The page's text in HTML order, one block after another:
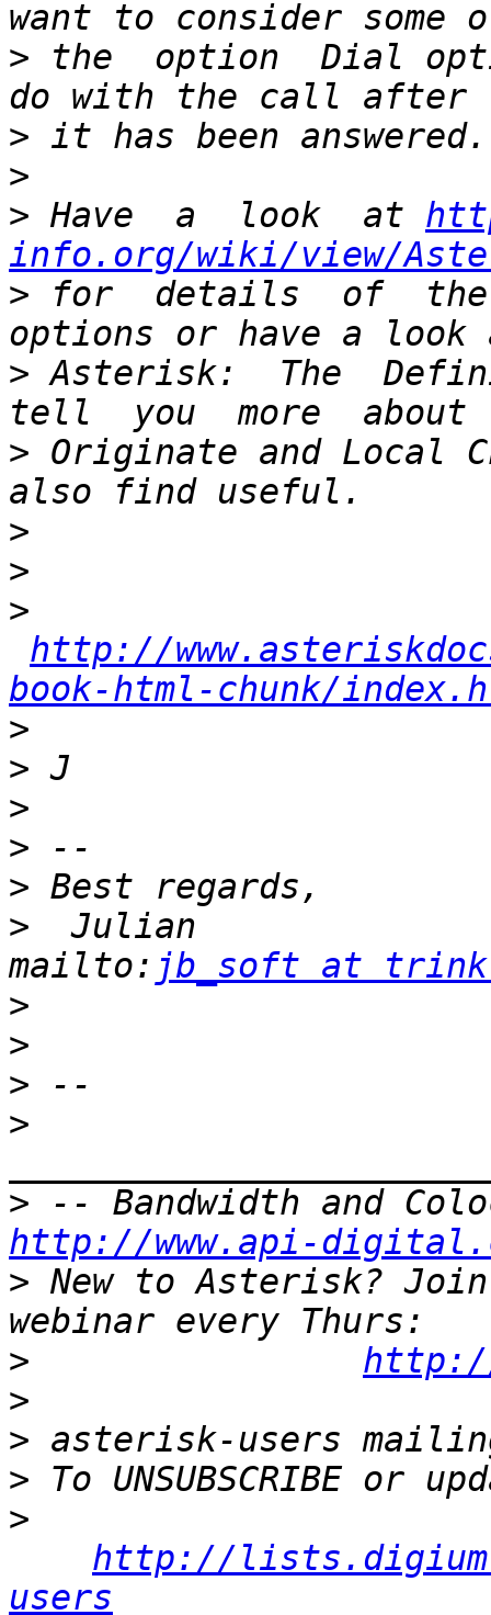
> the  option  Dial
>
>
> Have  a  look  at
info.org/wiki/view/
> for  details  of  the
> Asterisk:  The
> Originate and Local
>
>
>
http://
book-html-chunk/
>
>
>
>
>
>
  Julian
mailto: jb_soft at
>
>
>
>
>
http://www.api-
> New to Asterisk?
>
>
>
>
>
http://
users